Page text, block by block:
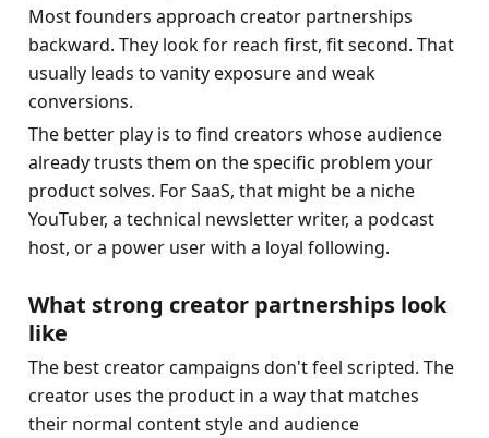
Most founders approach creator partnerships
backward. They look for reach first, fit second. That
usually leads to vanity exposure and weak
conversions.
The better play is to find creators whose audience
already trusts them on the specific problem your
product solves. For SaaS, that might be a niche
YouTuber, a technical newsletter writer, a podcast
host, or a power user with a loyal following.
What strong creator partnerships look
like
The best creator campaigns don't feel scripted. The
creator uses the product in a way that matches
their normal content style and audience